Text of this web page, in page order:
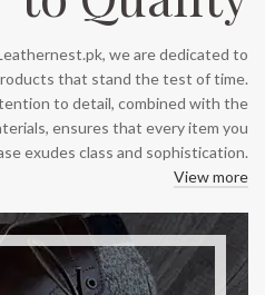
we are dedicated to
that stand the test of time.
to detail, combined with the
ensures that every item you
exudes class and sophistication.
View more